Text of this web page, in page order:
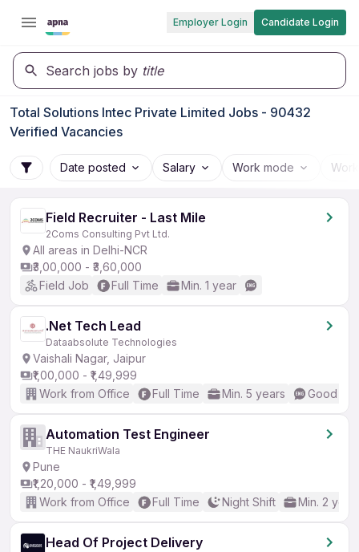
Employer Login Candidate Login
Search jobs by title
Total Solutions Intec Private Limited Jobs - 90432
Verified Vacancies
Date posted Salary Work mode
Field Recruiter - Last Mile
2Coms Consulting Pvt Ltd.
All areas in Delhi-NCR
₹3,00,000 - ₹3,60,000
Field Job
Full Time Min. 1 year
.Net Tech Lead
Dataabsolute Technologies
Vaishali Nagar, Jaipur
₹1,00,000 - ₹1,49,999
Work from Office
Full Time Min. 5 years Good
Automation Test Engineer
THE NaukriWala
Pune
₹1,20,000 - ₹1,49,999
Work from Office
Full Time Night Shift Min. 2
Head Of Project Delivery